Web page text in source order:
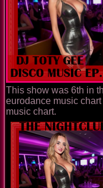
This show was 6th in
eurodance music
music chart.